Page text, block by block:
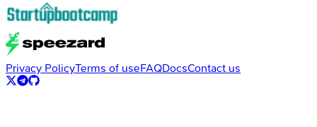
Privacy PolicyTerms of useFAQDocsContact us